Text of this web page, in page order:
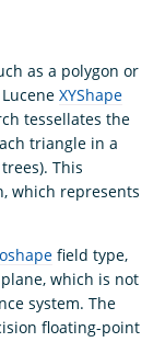
as a polygon or
XYShape
tessellates the
triangle in a
This
which represents
field type,
which is not
system. The
floating-point